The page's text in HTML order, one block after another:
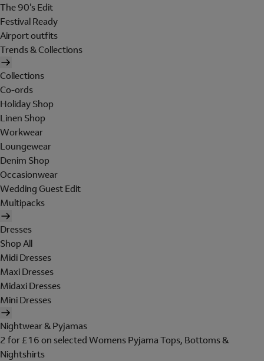
The 90's Edit
Festival Ready
Airport outfits
Trends & Collections
Collections
Co-ords
Holiday Shop
Linen Shop
Workwear
Loungewear
Denim Shop
Occasionwear
Wedding Guest Edit
Multipacks
Dresses
Shop All
Midi Dresses
Maxi Dresses
Midaxi Dresses
Mini Dresses
Nightwear & Pyjamas
2 for £16 on selected Womens Pyjama Tops, Bottoms &
Nightshirts